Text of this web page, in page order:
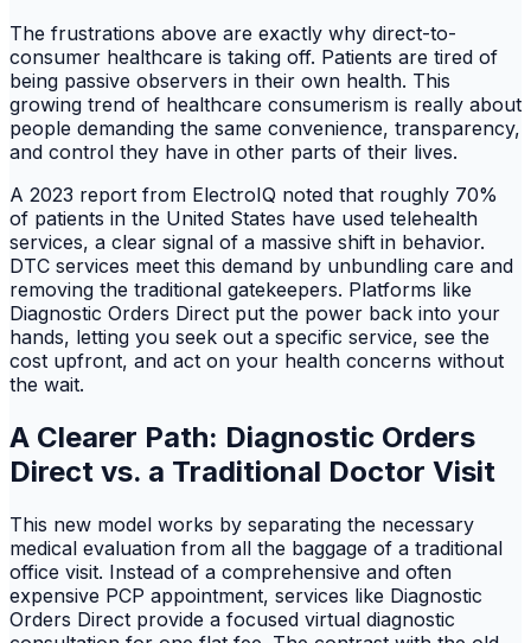
The frustrations above are exactly why direct-to-
consumer healthcare is taking off. Patients are tired of
being passive observers in their own health. This
growing trend of healthcare consumerism is really about
people demanding the same convenience, transparency,
and control they have in other parts of their lives.
A 2023 report from ElectroIQ noted that roughly 70%
of patients in the United States have used telehealth
services, a clear signal of a massive shift in behavior.
DTC services meet this demand by unbundling care and
removing the traditional gatekeepers. Platforms like
Diagnostic Orders Direct put the power back into your
hands, letting you seek out a specific service, see the
cost upfront, and act on your health concerns without
the wait.
A Clearer Path: Diagnostic Orders
Direct vs. a Traditional Doctor Visit
This new model works by separating the necessary
medical evaluation from all the baggage of a traditional
office visit. Instead of a comprehensive and often
expensive PCP appointment, services like Diagnostic
Orders Direct provide a focused virtual diagnostic